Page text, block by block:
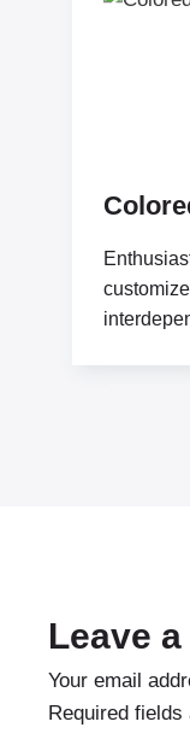
Leave
Your email
Required fields